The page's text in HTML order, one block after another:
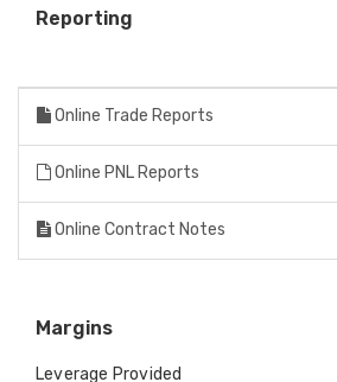
Reporting
Online Trade Reports
Online PNL Reports
Online Contract Notes
Margins
Leverage Provided